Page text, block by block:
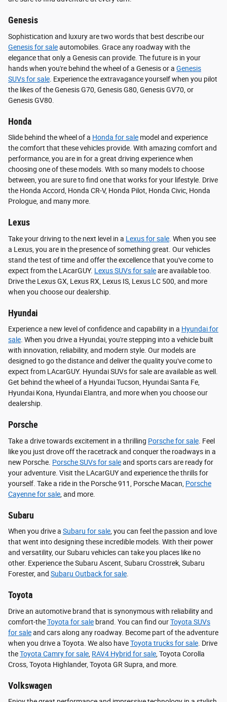
Genesis
Sophistication and luxury are two words that best describe our
Genesis for saleautomobiles. Grace any roadway with the
elegance that only a Genesis can provide. The future is in your
hands when you're behind the wheel of a Genesis or a Genesis
SUVs for sale . Experience the extravagance yourself when you pilot
the likes of the Genesis G70, Genesis G80, Genesis GV70, or
Genesis GV80.
Honda
Slide behind the wheel of a Honda for sale model and experience
the comfort that these vehicles provide. With amazing comfort and
performance, you are in for a great driving experience when
choosing one of these models. With so many models to choose
between, you are sure to find one that works for your lifestyle. Drive
the Honda Accord, Honda CR-V, Honda Pilot, Honda Civic, Honda
Prologue, and many more.
Lexus
Take your driving to the next level in a Lexus for sale . When you see
a Lexus, you are in the presence of something great. Our vehicles
stand the test of time and offer the excellence that you've come to
expect from the LAcarGUY. Lexus SUVs for saleare available too.
Drive the Lexus GX, Lexus RX, Lexus IS, Lexus LC 500, and more
when you choose our dealership.
Hyundai
Experience a new level of confidence and capability in a Hyundai for
sale. When you drive a Hyundai, you're stepping into a vehicle built
with innovation, reliability, and modern style. Our models are
designed to go the distance and deliver the quality you've come to
expect from LAcarGUY. Hyundai SUVs for sale are available as well.
Get behind the wheel of a Hyundai Tucson, Hyundai Santa Fe,
Hyundai Kona, Hyundai Elantra, and more when you choose our
dealership.
Porsche
Take a drive towards excitement in a thrilling Porsche for sale . Feel
like you just drove off the racetrack and conquer the roadways in a
new Porsche. Porsche SUVs for saleand sports cars are ready for
your adventure. Visit the LAcarGUY and experience the thrills for
yourself. Take a ride in the Porsche 911, Porsche Macan, Porsche
Cayenne for sale , and more.
Subaru
When you drive a Subaru for sale, you can feel the passion and love
that went into designing these incredible models. With their power
and versatility, our Subaru vehicles can take you places like no
other. Experience the Subaru Ascent, Subaru Crosstrek, Subaru
Forester, and Subaru Outback for sale.
Toyota
Drive an automotive brand that is synonymous with reliability and
comfort-theToyota for sale brand. You can find ourToyota SUVs
for saleand cars along any roadway. Become part of the adventure
when you drive a Toyota. We also haveToyota trucks for sale . Drive
theToyota Camry for sale RAV4 Hybrid for sale , Toyota Corolla
Cross, Toyota Highlander, Toyota GR Supra, and more.
Volkswagen